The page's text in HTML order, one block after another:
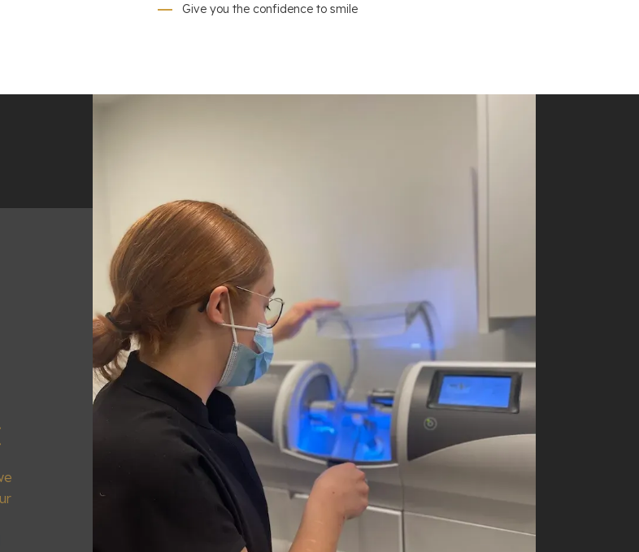
Give you the confidence to smile